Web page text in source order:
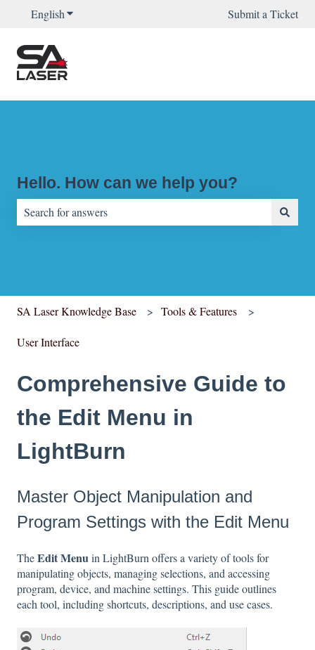
EnglishShow submenu for translations Submit a Ticket
Hello. How can we help you?
SA Laser Knowledge Base Tools & Features
User Interface
Comprehensive Guide to
the Edit Menu in
LightBurn
Master Object Manipulation and
Program Settings with the Edit Menu
TheEdit Menuin LightBurn offers a variety of tools for
manipulating objects, managing selections, and accessing
program, device, and machine settings. This guide outlines
each tool, including shortcuts, descriptions, and use cases.